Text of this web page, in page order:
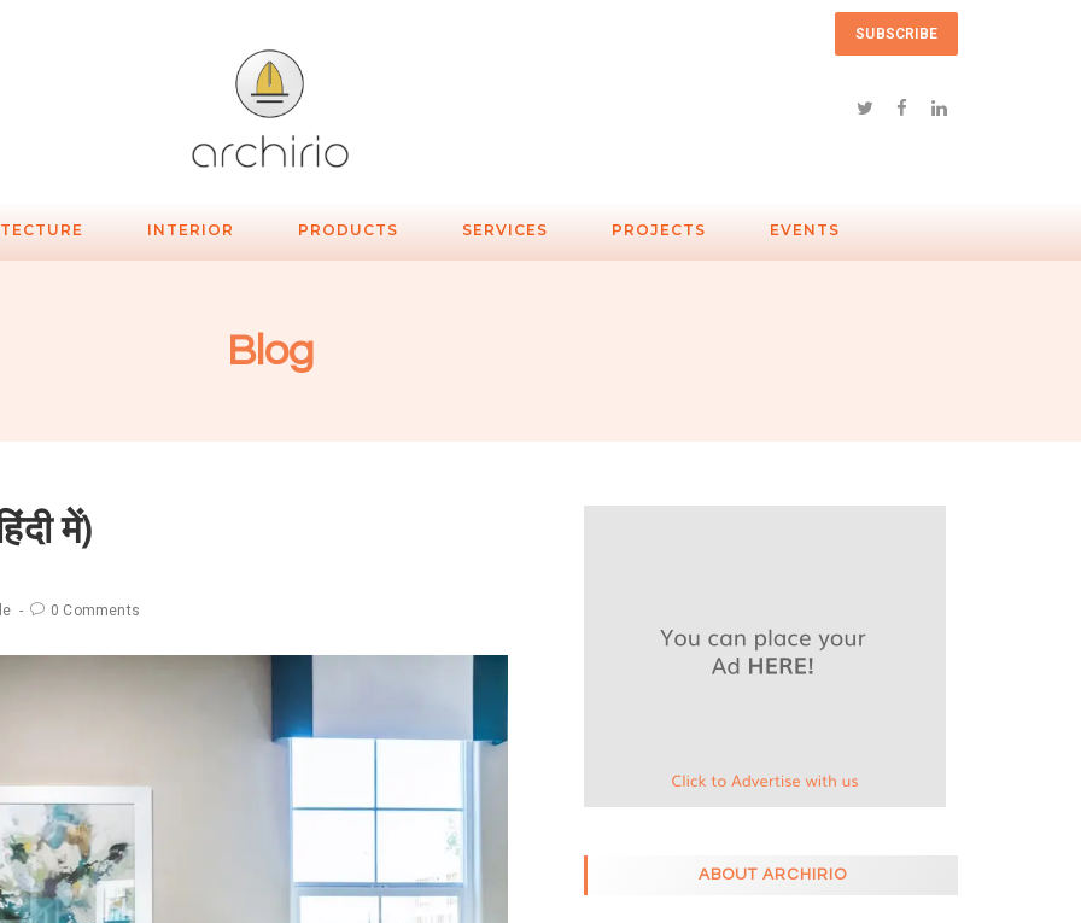
SUBSCRIBE
INTERIOR PRODUCTS SERVICES PROJECTS EVENTS
Blog
में)
0 Comments
ABOUT ARCHIRIO